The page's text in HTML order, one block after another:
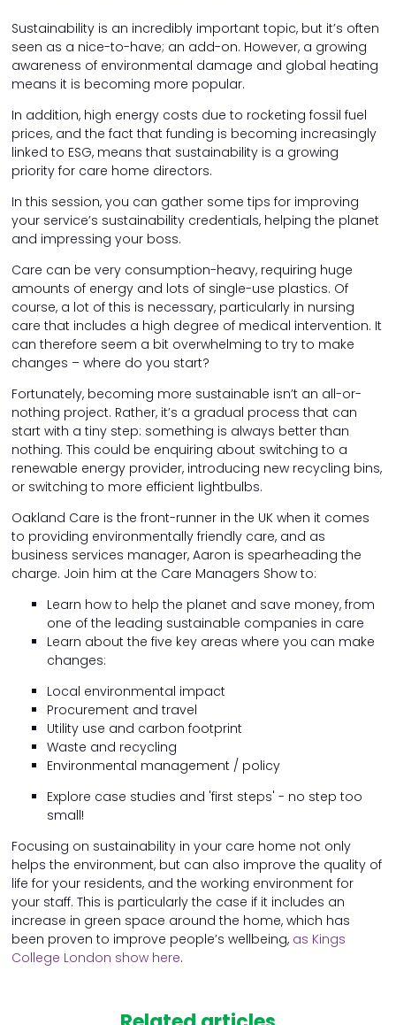
Sustainability is an incredibly important topic, but it’s often
seen as a nice-to-have; an add-on. However, a growing
awareness of environmental damage and global heating
means it is becoming more popular.
In addition, high energy costs due to rocketing fossil fuel
prices, and the fact that funding is becoming increasingly
linked to ESG, means that sustainability is a growing
priority for care home directors.
In this session, you can gather some tips for improving
your service’s sustainability credentials, helping the planet
and impressing your boss.
Care can be very consumption-heavy, requiring huge
amounts of energy and lots of single-use plastics. Of
course, a lot of this is necessary, particularly in nursing
care that includes a high degree of medical intervention. It
can therefore seem a bit overwhelming to try to make
changes – where do you start?
Fortunately, becoming more sustainable isn’t an all-or-
nothing project. Rather, it’s a gradual process that can
start with a tiny step: something is always better than
nothing. This could be enquiring about switching to a
renewable energy provider, introducing new recycling bins,
or switching to more efficient lightbulbs.
Oakland Care is the front-runner in the UK when it comes
to providing environmentally friendly care, and as
business services manager, Aaron is spearheading the
charge. Join him at the Care Managers Show to:
Learn how to help the planet and save money, from
one of the leading sustainable companies in care
Learn about the five key areas where you can make
changes:
Local environmental impact
Procurement and travel
Utility use and carbon footprint
Waste and recycling
Environmental management / policy
Explore case studies and 'first steps' - no step too
small!
Focusing on sustainability in your care home not only
helps the environment, but can also improve the quality of
life for your residents, and the working environment for
your staff. This is particularly the case if it includes an
increase in green space around the home, which has
been proven to improve people’s wellbeing, as Kings
College London show here.